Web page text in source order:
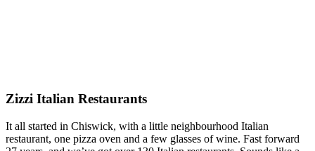
Zizzi Italian Restaurants
It all started in Chiswick, with a little neighbourhood Italian
restaurant, one pizza oven and a few glasses of wine. Fast forward